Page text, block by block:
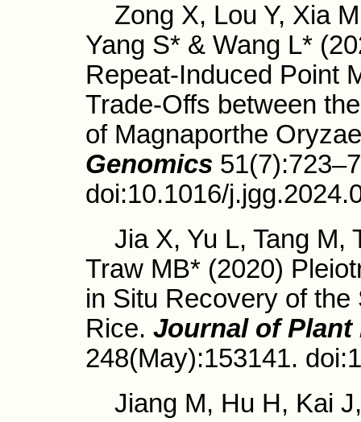
Zong X, Lou Y, Xia
Yang S* & Wang L*
Repeat-Induced Point
Trade-Offs between
of Magnaporthe
Genomics
doi:10.1016/
Jia X, Yu L, Tang M,
Traw MB* (2020)
in Situ Recovery of
Rice. Journal of
248(May):153141.
Jiang M, Hu H, Kai